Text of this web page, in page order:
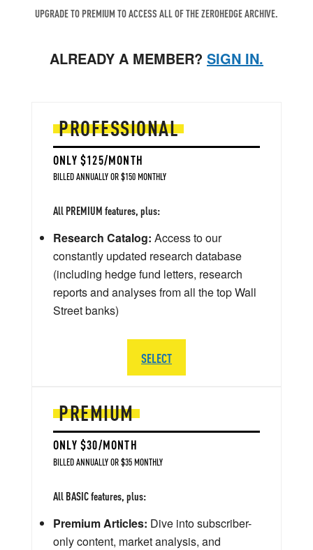
UPGRADE TO PREMIUM TO ACCESS ALL OF THE ZEROHEDGE ARCHIVE.
ALREADY A MEMBER? SIGN IN.
PREMIUM
ONLY $30/MONTH
BILLED ANNUALLY OR $35 MONTHLY
All BASIC features, plus:
Premium Articles: Dive into subscriber-
only content, market analysis, and
PROFESSIONAL
ONLY $125/MONTH
BILLED ANNUALLY OR $150 MONTHLY
All PREMIUM features, plus:
Research Catalog: Access to our
constantly updated research database
(including hedge fund letters, research
reports and analyses from all the top Wall
Street banks)
SELECT